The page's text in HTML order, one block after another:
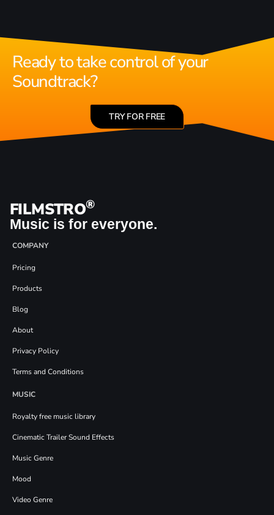
Ready to take control of your
Soundtrack?
TRY FOR FREE
FILMSTRO®
Music is for everyone.
COMPANY
Pricing
Products
Blog
About
Privacy Policy
Terms and Conditions
MUSIC
Royalty free music library
Cinematic Trailer Sound Effects
Music Genre
Mood
Video Genre